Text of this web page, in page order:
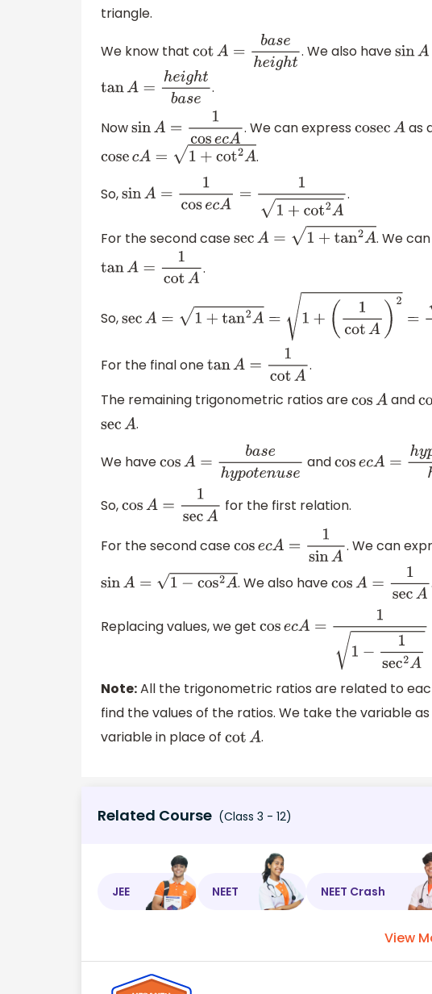
triangle.
We know that cotA= ba seheight. We also havesinA=
tanA= he ghtbase.
NowsinA= cosecA . We can expresscosecAas
cosecA=1+ cot2 A .
So,sinA= cosecA=11+ cot 2A .
For the second casesecA=1+ tan2 A . We
tanA= 1cotA .
So,secA=1+ tan2 A=1+(1cot A) 2= cot2 A +1cotA
For the final onetanA= 1cotA
.
The remaining trigonometric ratios arecosA and
secA .
We havecosA= ba sehypotenuseandcosecA=hy pot
So,cosA= 1secA for the first relation.
For the second casecosecA=1sinA . We can
sinA= −cos 2 A . We also havecosA=1secA
Replacing values, we get cosecA=11− 1sec2A=secA
Note:All the trigonometric ratios are related to
find the values of the ratios. We take the variable as
variable in place of cotA .
Related Course (Class 3 - 12)
JEE NEET NEET Crash
View